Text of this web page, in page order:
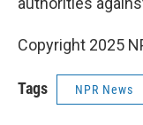
Copyright 2025
Tags NPR News